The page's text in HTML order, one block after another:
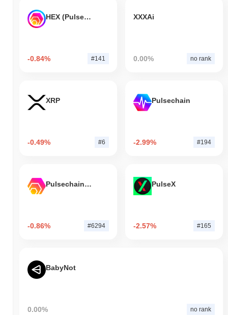
HEX (Pulsechain)
-0.84% #141
XXXAi
0.00% no rank
XRP
-0.49% #6
Pulsechain
-2.99% #194
Pulsechain Bridged HEX (Pulsechain)
-0.86% #6294
PulseX
-2.57% #165
BabyNot
0.00% no rank